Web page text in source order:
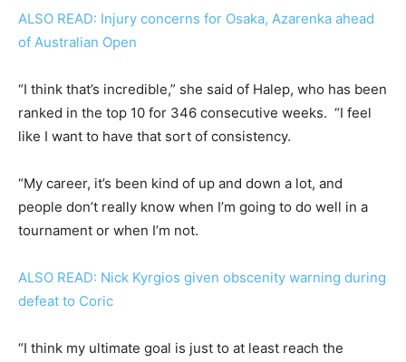
ALSO READ: Injury concerns for Osaka, Azarenka ahead
of Australian Open
“I think that’s incredible,” she said of Halep, who has been
ranked in the top 10 for 346 consecutive weeks. “I feel
like I want to have that sort of consistency.
“My career, it’s been kind of up and down a lot, and
people don’t really know when I’m going to do well in a
tournament or when I’m not.
ALSO READ: Nick Kyrgios given obscenity warning during
defeat to Coric
“I think my ultimate goal is just to at least reach the